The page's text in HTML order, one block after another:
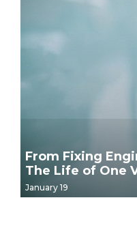
From Fixing
The Life of One
January 19